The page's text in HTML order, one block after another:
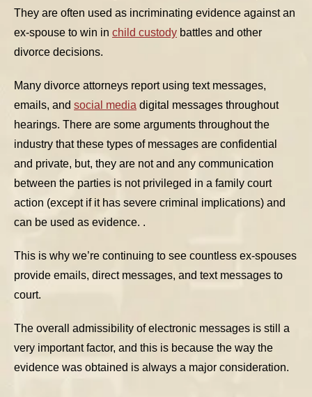
They are often used as incriminating evidence against an
ex-spouse to win in child custody battles and other
divorce decisions.
Many divorce attorneys report using text messages,
emails, and social media digital messages throughout
hearings. There are some arguments throughout the
industry that these types of messages are confidential
and private, but, they are not and any communication
between the parties is not privileged in a family court
action (except if it has severe criminal implications) and
can be used as evidence. .
This is why we’re continuing to see countless ex-spouses
provide emails, direct messages, and text messages to
court.
The overall admissibility of electronic messages is still a
very important factor, and this is because the way the
evidence was obtained is always a major consideration.